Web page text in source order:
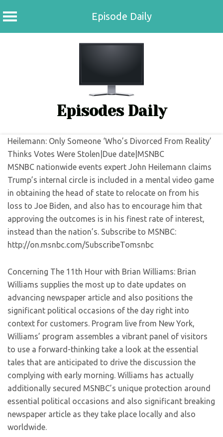
Episode Daily
Episodes Daily
Heilemann: Only Someone ‘Who’s Divorced From Reality’
Thinks Votes Were Stolen|Due date|MSNBC
MSNBC nationwide events expert John Heilemann claims
Trump’s internal circle is included in a mental video game
in obtaining the head of state to relocate on from his
loss to Joe Biden, and also has to encourage him that
approving the outcomes is in his finest rate of interest,
instead than the nation’s. Subscribe to MSNBC:
http://on.msnbc.com/SubscribeTomsnbc
Concerning The 11th Hour with Brian Williams: Brian
Williams supplies the most up to date updates on
advancing newspaper article and also positions the
significant political occasions of the day right into
context for customers. Program live from New York,
Williams’ program assembles a vibrant panel of visitors
to use a forward-thinking take a look at the essential
tales that are anticipated to drive the discussion the
complying with early morning. Williams has actually
additionally secured MSNBC’s unique protection around
essential political occasions and also significant breaking
newspaper article as they take place locally and also
worldwide.